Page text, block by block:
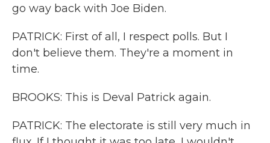
go way back with Joe Biden.
PATRICK: First of all, I respect polls. But I
don't believe them. They're a moment in
time.
BROOKS: This is Deval Patrick again.
PATRICK: The electorate is still very much in